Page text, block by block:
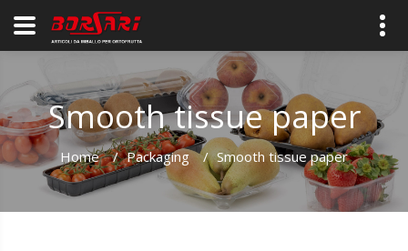
Smooth tissue paper
Home / Packaging / Smooth tissue paper